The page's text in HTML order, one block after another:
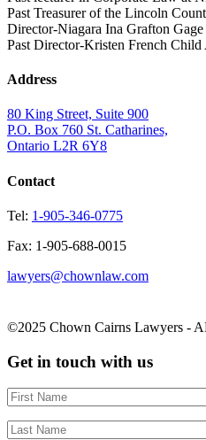
Past Treasurer of the Lincoln
Director-Niagara Ina Grafton
Past Director-Kristen French
Address
80 King Street, Suite 900
P.O. Box 760 St. Catharines,
Ontario L2R 6Y8
Contact
Tel: 1-905-346-0775
Fax: 1-905-688-0015
lawyers@chownlaw.com
©2025 Chown Cairns Lawyers -
Get in touch with us